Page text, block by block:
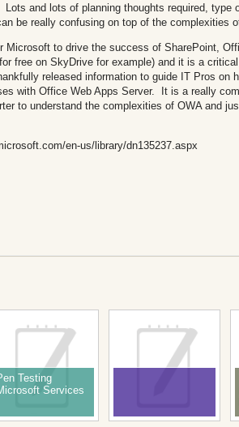
and lots of planning thoughts required, type
be really confusing on top of the complexities
Microsoft to drive the success of SharePoint,
free on SkyDrive for example) and it is a
released information to guide IT Pros on
with Office Web Apps Server. It is a really
to understand the complexities of OWA and
en-us/library/dn135237.aspx
Testing
Services